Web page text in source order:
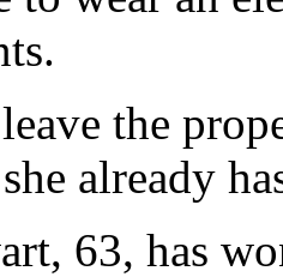
the
already
63, has